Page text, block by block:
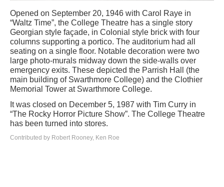
Opened on September 20, 1946 with Carol Raye in
“Waltz Time”, the College Theatre has a single story
Georgian style façade, in Colonial style brick with four
columns supporting a portico. The auditorium had all
seating on a single floor. Notable decoration were two
large photo-murals midway down the side-walls over
emergency exits. These depicted the Parrish Hall (the
main building of Swarthmore College) and the Clothier
Memorial Tower at Swarthmore College.
It was closed on December 5, 1987 with Tim Curry in
“The Rocky Horror Picture Show”. The College Theatre
has been turned into stores.
Contributed by Robert Rooney, Ken Roe